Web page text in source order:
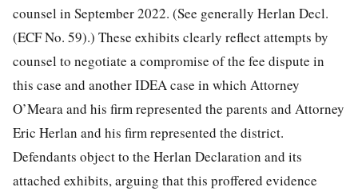
counsel in September 2022. (See generally Herlan Decl.
(ECF No. 59).) These exhibits clearly reflect attempts by
counsel to negotiate a compromise of the fee dispute in
this case and another IDEA case in which Attorney
O’Meara and his firm represented the parents and Attorney
Eric Herlan and his firm represented the district.
Defendants object to the Herlan Declaration and its
attached exhibits, arguing that this proffered evidence